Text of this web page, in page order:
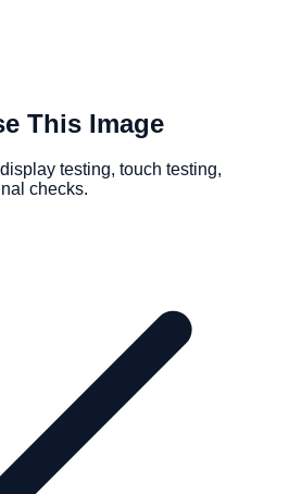
This Image
testing, touch testing,
checks.